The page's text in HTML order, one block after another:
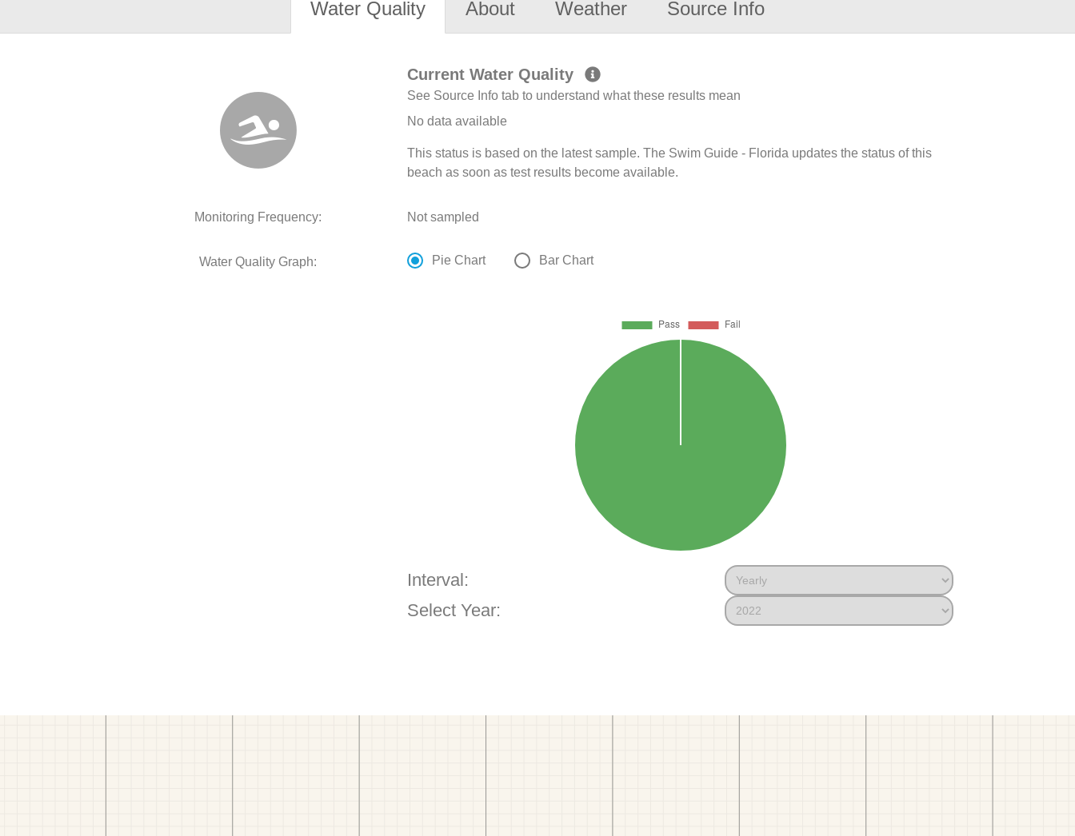
Water Quality About Weather Source Info
Current Water Quality
See Source Info tab to understand what these results mean
No data available
This status is based on the latest sample. The Swim Guide - Florida updates the status of this
beach as soon as test results become available.
Monitoring Frequency: Not sampled
Water Quality Graph: Pie Chart Bar Chart
Interval:
Select Year: